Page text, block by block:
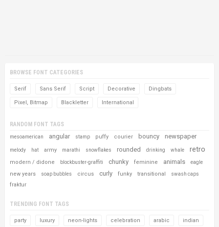
BROWSE FONT CATEGORIES
Serif Sans Serif Script Decorative Dingbats
Pixel, Bitmap Blackletter International
RANDOM FONT TAGS
mesoamerican angular stamp puffy courier bouncy newspaper
melody hat army marathi snowflakes rounded drinking whale retro
modern / didone blockbuster-graffiti chunky feminine animals eagle
new years soap bubbles circus curly funky transitional swash caps
fraktur
TRENDING FONT TAGS
party luxury neon-lights celebration arabic indian